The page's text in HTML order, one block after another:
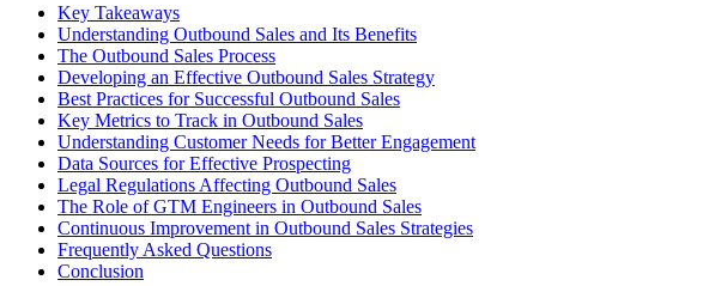
Key Takeaways
Understanding Outbound Sales and Its Benefits
The Outbound Sales Process
Developing an Effective Outbound Sales Strategy
Best Practices for Successful Outbound Sales
Key Metrics to Track in Outbound Sales
Understanding Customer Needs for Better Engagement
Data Sources for Effective Prospecting
Legal Regulations Affecting Outbound Sales
The Role of GTM Engineers in Outbound Sales
Continuous Improvement in Outbound Sales Strategies
Frequently Asked Questions
Conclusion